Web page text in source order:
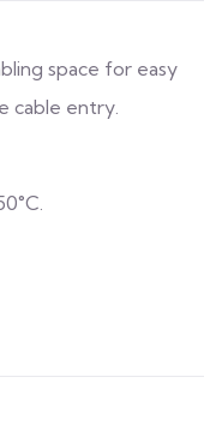
space for easy
cable entry.